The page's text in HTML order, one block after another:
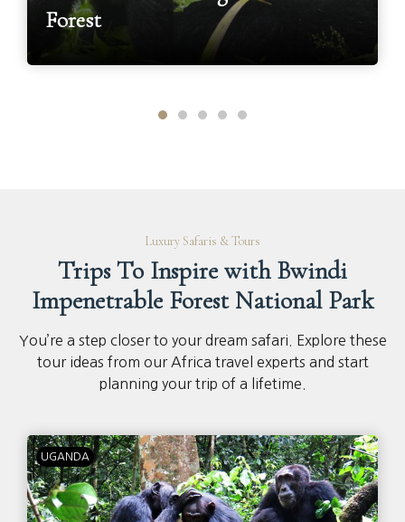
Forest
Luxury Safaris & Tours
Trips To Inspire with Bwindi
Impenetrable Forest National Park
You’re a step closer to your dream safari. Explore these
tour ideas from our Africa travel experts and start
planning your trip of a lifetime.
UGANDA